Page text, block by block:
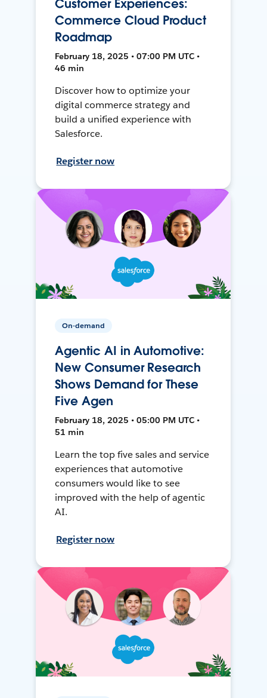
Customer Experiences:
Commerce Cloud Product
Roadmap
February 18, 2025 • 07:00 PM UTC •
46 min
Discover how to optimize your
digital commerce strategy and
build a unified experience with
Salesforce.
Register now
On-demand
Agentic AI in Automotive:
New Consumer Research
Shows Demand for These
Five Agen
February 18, 2025 • 05:00 PM UTC •
51 min
Learn the top five sales and service
experiences that automotive
consumers would like to see
improved with the help of agentic
AI.
Register now